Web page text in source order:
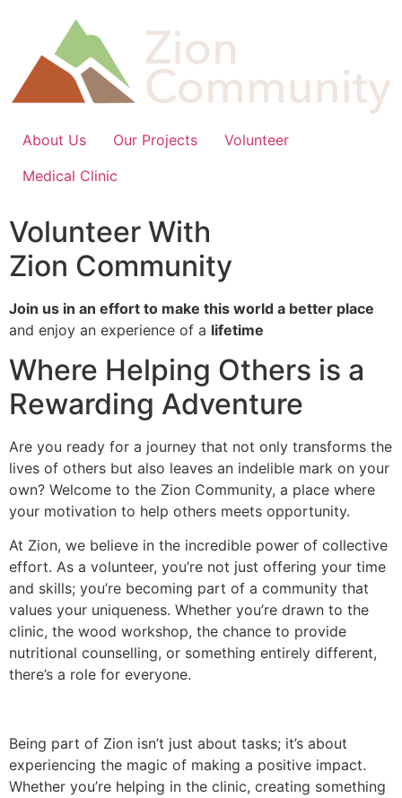
content
About Us Our Projects
Volunteer
Medical Clinic
Volunteer With
Zion Community
Join us in an effort to make this world a better place
and enjoy an experience of a lifetime
Where Helping Others is a
Rewarding Adventure
Are you ready for a journey that not only transforms the
lives of others but also leaves an indelible mark on your
own? Welcome to the Zion Community, a place where
your motivation to help others meets opportunity.
At Zion, we believe in the incredible power of collective
effort. As a volunteer, you’re not just offering your time
and skills; you’re becoming part of a community that
values your uniqueness. Whether you’re drawn to the
clinic, the wood workshop, the chance to provide
nutritional counselling, or something entirely different,
there’s a role for everyone.
Being part of Zion isn’t just about tasks; it’s about
experiencing the magic of making a positive impact.
Whether you’re helping in the clinic, creating something